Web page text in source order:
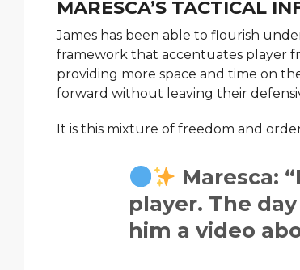
MARESCA’S TACTICAL
James has been able to flourish
framework that accentuates player
providing more space and time on
forward without leaving their
It is this mixture of freedom and
Maresca:
player. The
him a video